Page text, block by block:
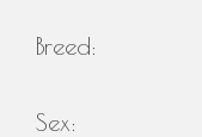
Breed:
Sex: